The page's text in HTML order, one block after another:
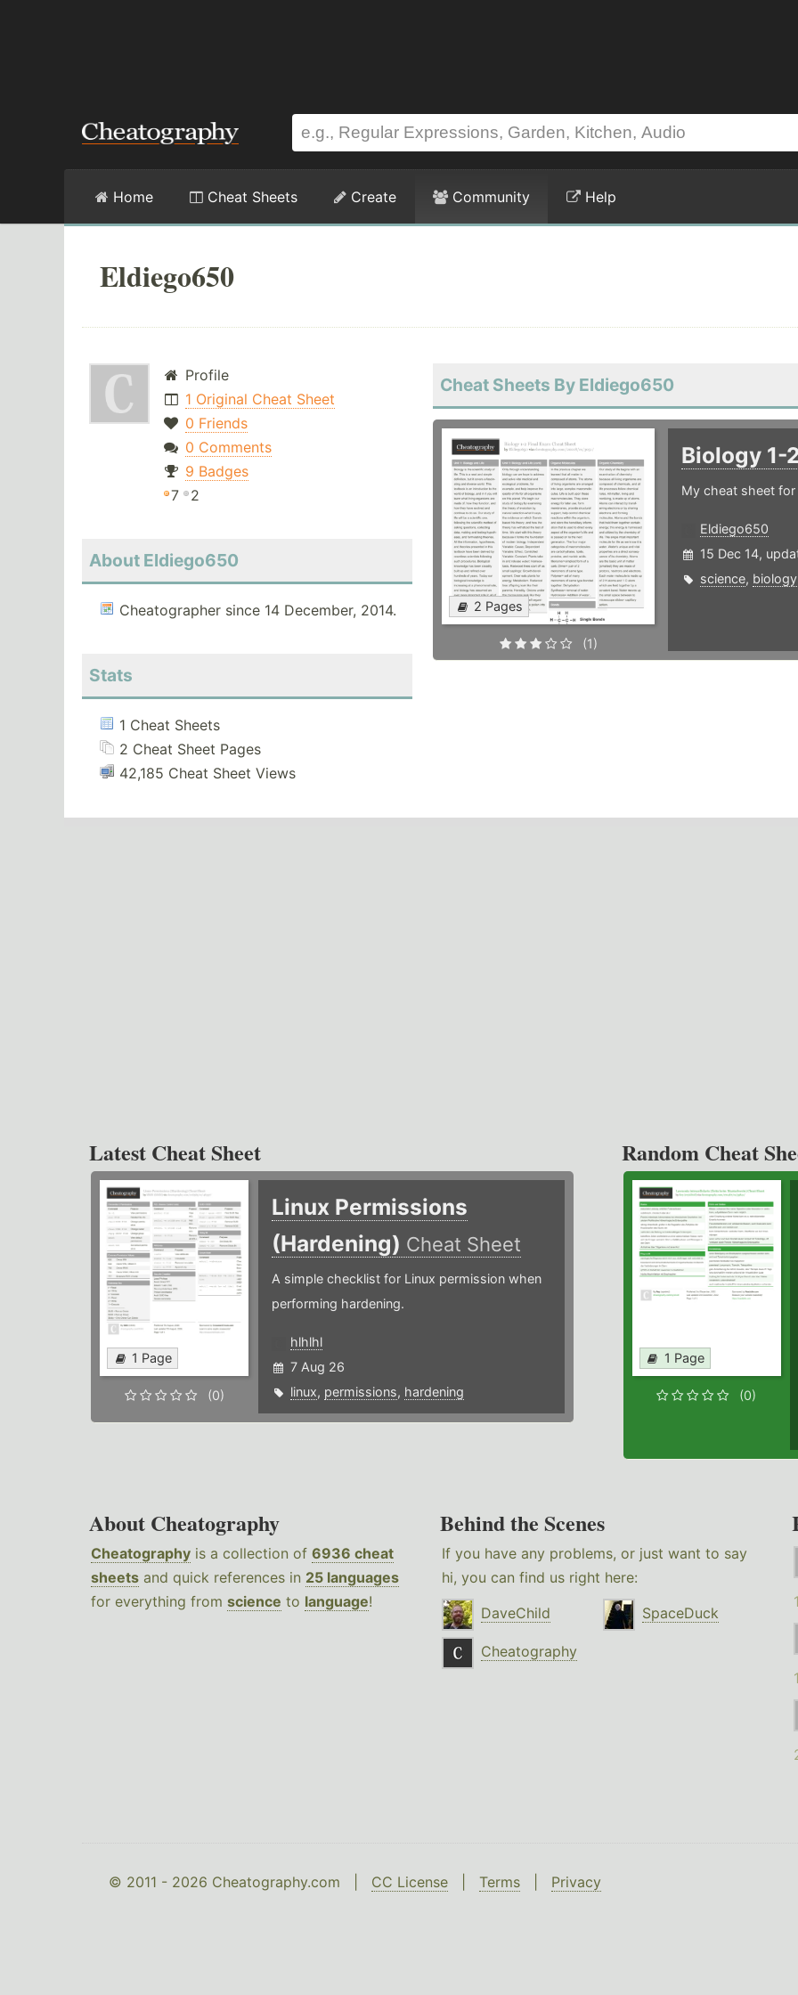
Home Cheat Sheets Create Community Help
Eldiego650
Profile
1 Original Cheat Sheet
0 Friends
0 Comments
9 Badges
7
2
About Eldiego650
Cheatographer since 14 December, 2014.
Stats
1 Cheat Sheets
2 Cheat Sheet Pages
42,185 Cheat Sheet Views
Cheat Sheets By Eldiego650
2 Pages
(1)
Biology 1-
My cheat sheet
Eldiego650
15 Dec 14,
science, biology
Latest Cheat Sheet
1 Page
(0)
Linux Permissions
(Hardening) Cheat Sheet
A simple checklist for Linux permission when
performing hardening.
hlhlhl
7 Aug 26
linux, permissions, hardening
Random Cheat
1 Page
(0)
About Cheatography
Cheatography is a collection of 6936 cheat
sheets and quick references in 25 languages
for everything from science to language!
Behind the Scenes
If you have any problems, or just want to say
hi, you can find us right here:
DaveChild
SpaceDuck
Cheatography
© 2011 - 2026 Cheatography.com | CC License Terms Privacy